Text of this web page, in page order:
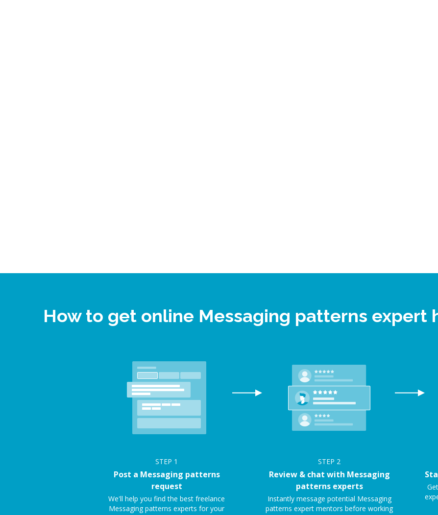
How to get online Messaging patterns expert
STEP 1
Post a Messaging patterns
request
We'll help you find the best freelance
Messaging patterns experts for your
STEP 2
Review & chat with Messaging
patterns experts
Instantly message potential Messaging
patterns expert mentors before working